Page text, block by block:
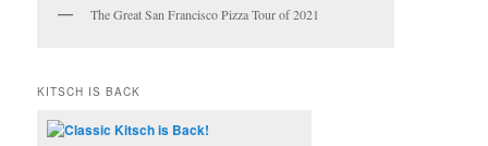
The Great San Francisco Pizza Tour of 2021
KITSCH IS BACK